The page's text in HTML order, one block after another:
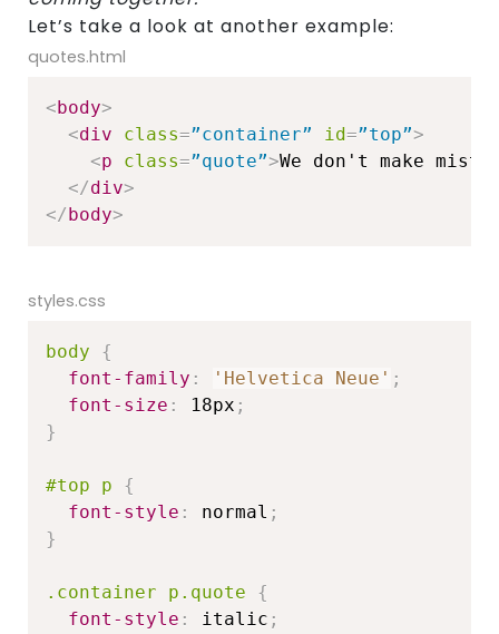
Let’s take a look at another example:
quotes.html
< body>
<div class=”container” id=”top”>
<p class=”quote”>We don't make
</div>
</ body>
styles.css
body
{
font-family : 'Helvetica Neue' ;
font-size : 18px ;
}
#top p
{
font-style : normal ;
}
.container p.quote
{
font-style : italic ;